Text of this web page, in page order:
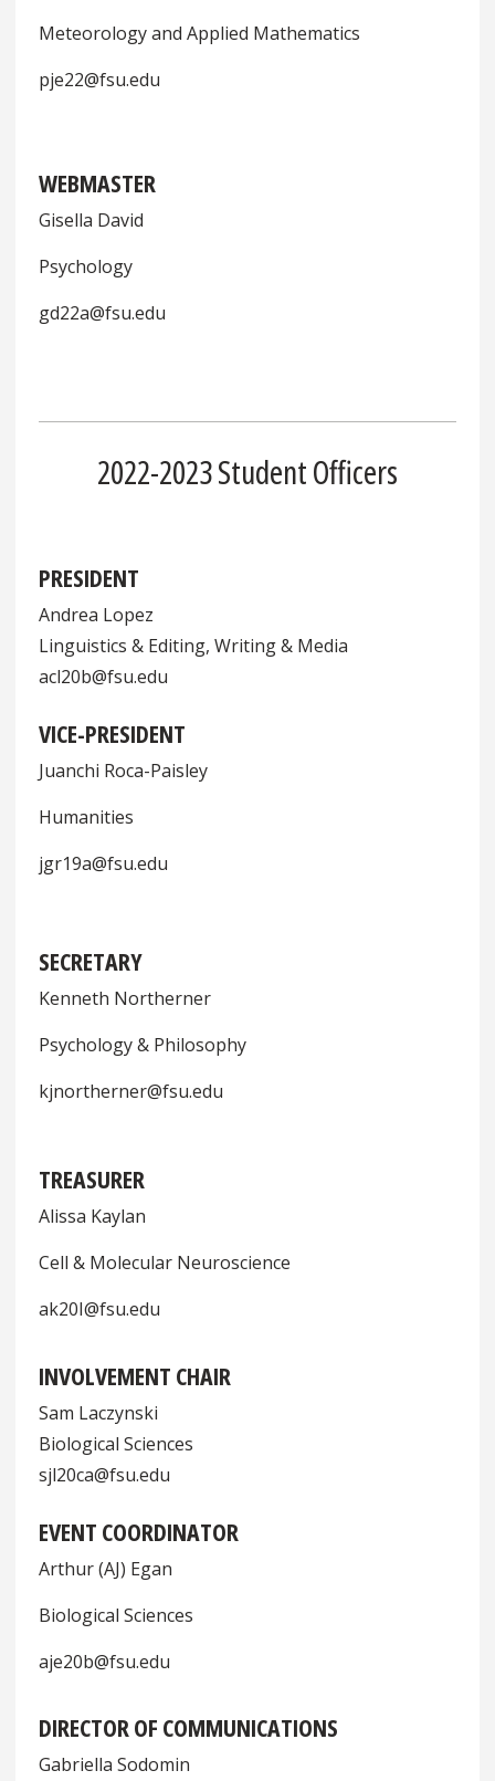
Meteorology and Applied Mathematics
pje22@fsu.edu
WEBMASTER
Gisella David
Psychology
gd22a@fsu.edu
2022-2023 Student Officers
PRESIDENT
Andrea Lopez
Linguistics & Editing, Writing & Media
acl20b@fsu.edu
VICE-PRESIDENT
Juanchi Roca-Paisley
Humanities
jgr19a@fsu.edu
SECRETARY
Kenneth Northerner
Psychology & Philosophy
kjnortherner@fsu.edu
TREASURER
Alissa Kaylan
Cell & Molecular Neuroscience
ak20I@fsu.edu
INVOLVEMENT CHAIR
Sam Laczynski
Biological Sciences
sjl20ca@fsu.edu
EVENT COORDINATOR
Arthur (AJ) Egan
Biological Sciences
aje20b@fsu.edu
DIRECTOR OF COMMUNICATIONS
Gabriella Sodomin